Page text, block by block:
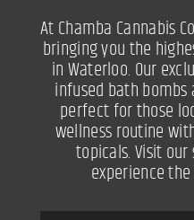
At Chamba Cannabis
bringing you the
in Waterloo. Our
infused bath
perfect for those
wellness routine
topicals. Visit
experience